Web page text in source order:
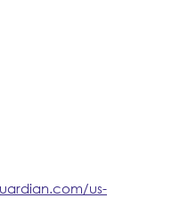
us-